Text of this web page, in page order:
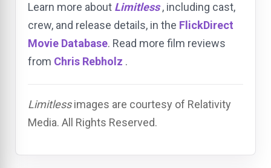
Learn more about Limitless , including cast,
crew, and release details, in the FlickDirect
Movie Database. Read more film reviews
from Chris Rebholz .
Limitlessimages are courtesy of Relativity
Media. All Rights Reserved.